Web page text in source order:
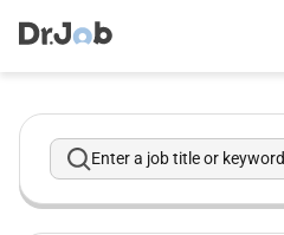
Enter a job title or keyword